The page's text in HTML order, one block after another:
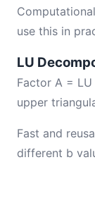
use this in
LU
Factor A =
upper
Fast and
different b